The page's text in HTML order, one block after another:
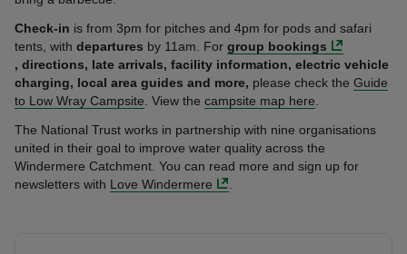
Check-in is from 3pm for pitches and 4pm for pods and safari
tents, with departures by 11am. For group bookings
, directions, late arrivals, facility information, electric vehicle
charging, local area guides and more, please check the Guide
to Low Wray Campsite . View the campsite map here
The National Trust works in partnership with nine organisations
united in their goal to improve water quality across the
Windermere Catchment. You can read more and sign up for
newsletters with Love Windermere